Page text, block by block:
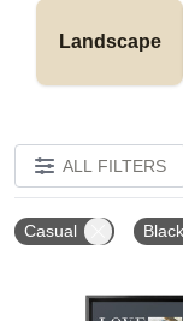
Landscape
ALL FILTERS
Casual Black